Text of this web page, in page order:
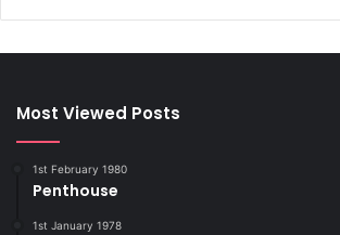
Most Viewed Posts
1st February 1980
Penthouse
1st January 1978